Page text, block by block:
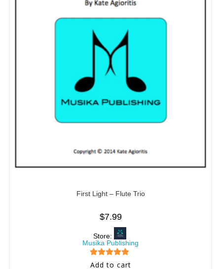
First Light – Flute Trio
$7.99
Store:
Musika Publishing
5 out of 5
Add to cart